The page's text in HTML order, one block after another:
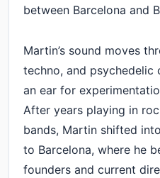
between Barcelona and
Martin’s sound moves
techno, and psychedelic
an ear for
After years playing in
bands, Martin shifted
to Barcelona, where he
founders and current